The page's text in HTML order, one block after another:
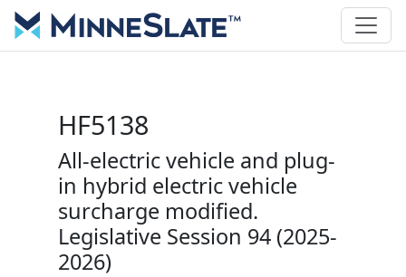
HF5138
All-electric vehicle and plug-
in hybrid electric vehicle
surcharge modified.
Legislative Session 94 (2025-
2026)